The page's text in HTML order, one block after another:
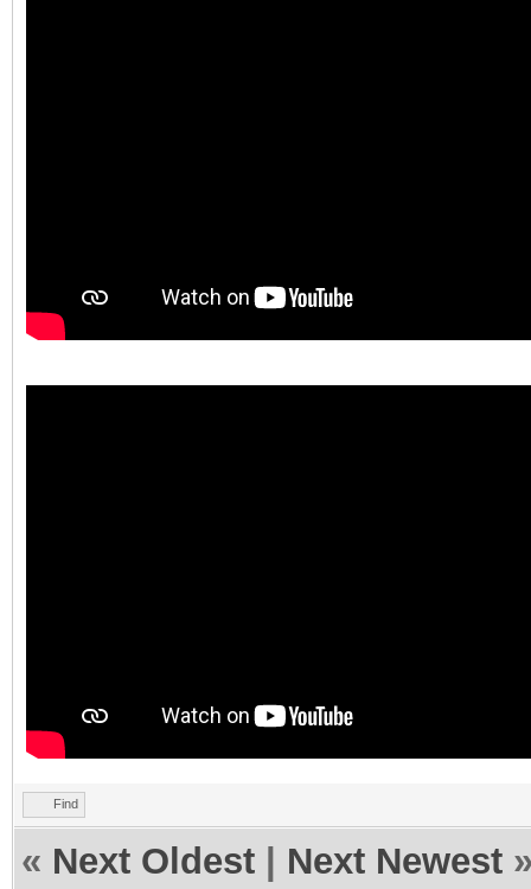
Find
« Next Oldest Next Newest